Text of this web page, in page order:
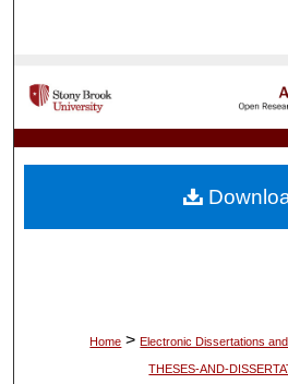
My
About
Home > Electronic Dissertations
THESES-AND-